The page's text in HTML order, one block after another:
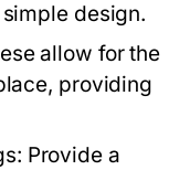
design.
allow for the
providing
Provide a